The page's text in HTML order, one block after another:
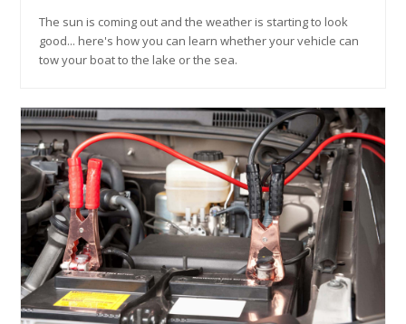
The sun is coming out and the weather is starting to look
good... here's how you can learn whether your vehicle can
tow your boat to the lake or the sea.